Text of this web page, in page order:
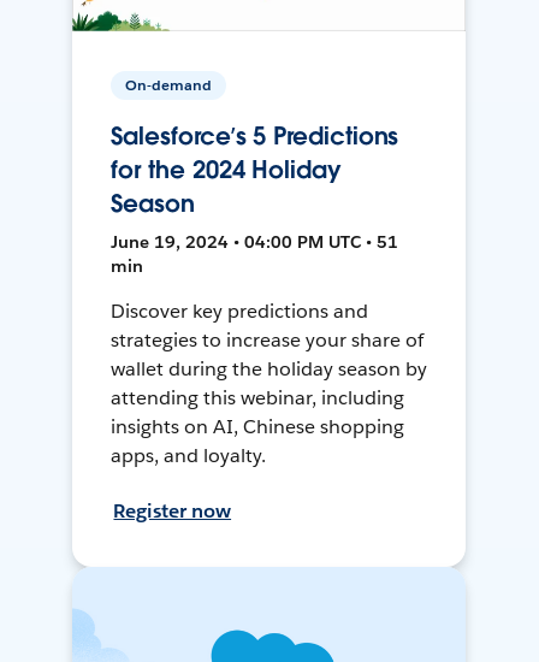
On-demand
Salesforce’s 5 Predictions
for the 2024 Holiday
Season
June 19, 2024 • 04:00 PM UTC • 51
min
Discover key predictions and
strategies to increase your share of
wallet during the holiday season by
attending this webinar, including
insights on AI, Chinese shopping
apps, and loyalty.
Register now